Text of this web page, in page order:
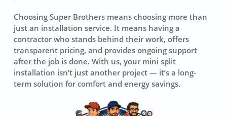
Choosing Super Brothers means choosing more than
just an installation service. It means having a
contractor who stands behind their work, offers
transparent pricing, and provides ongoing support
after the job is done. With us, your mini split
installation isn’t just another project — it’s a long-
term solution for comfort and energy savings.